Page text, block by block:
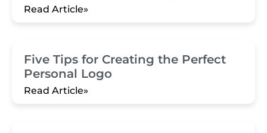
Read Article»
Five Tips for Creating the Perfect
Personal Logo
Read Article»